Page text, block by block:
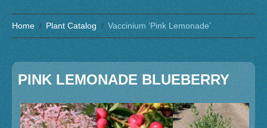
Home Plant Catalog Vaccinium ‘Pink Lemonade’
PINK LEMONADE BLUEBERRY